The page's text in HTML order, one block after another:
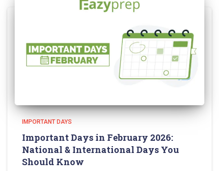
IMPORTANT DAYS
Important Days in February 2026:
National & International Days You
Should Know